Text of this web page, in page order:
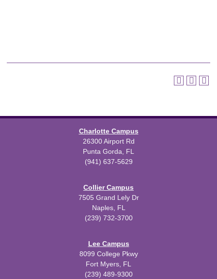
Charlotte Campus
26300 Airport Rd
Punta Gorda, FL
(941) 637-5629
Collier Campus
7505 Grand Lely Dr
Naples, FL
(239) 732-3700
Lee Campus
8099 College Pkwy
Fort Myers, FL
(239) 489-9300